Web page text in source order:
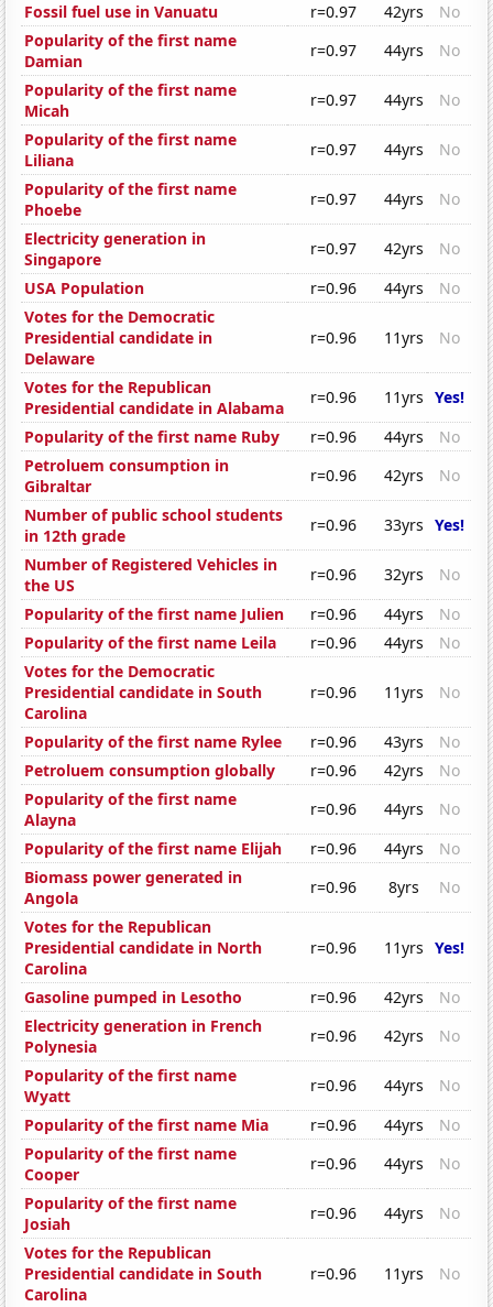
Fossil fuel use in Vanuatu
r=0.97 42yrs
No
Popularity of the first name
Damian
r=0.97 44yrs
No
Popularity of the first name
Micah
r=0.97 44yrs
No
Popularity of the first name
Liliana
r=0.97 44yrs
No
Popularity of the first name
Phoebe
r=0.97 44yrs
No
Electricity generation in
Singapore
r=0.97 42yrs
No
USA Population
r=0.96 44yrs
No
Votes for the Democratic
Presidential candidate in
Delaware
r=0.96 11yrs No
Votes for the Republican
Presidential candidate in Alabama
r=0.96 11yrs Yes!
Popularity of the first name Ruby
r=0.96 44yrs
No
Petroluem consumption in
Gibraltar
r=0.96 42yrs
No
Number of public school students
in 12th grade
r=0.96 33yrs Yes!
Number of Registered Vehicles in
the US
r=0.96 32yrs
No
Popularity of the first name Julien
r=0.96 44yrs
No
Popularity of the first name Leila
r=0.96 44yrs
No
Votes for the Democratic
Presidential candidate in South
Carolina
r=0.96 11yrs No
Popularity of the first name Rylee r=0.96 43yrs
No
Petroluem consumption globally
r=0.96 42yrs
No
Popularity of the first name
Alayna
r=0.96 44yrs
No
Popularity of the first name Elijah
r=0.96 44yrs
No
Biomass power generated in
Angola
r=0.96 8yrs
No
Votes for the Republican
Presidential candidate in North
Carolina
r=0.96 11yrs Yes!
Gasoline pumped in Lesotho r=0.96 42yrs
No
Electricity generation in French
Polynesia
r=0.96 42yrs
No
Popularity of the first name
Wyatt
r=0.96 44yrs
No
Popularity of the first name Mia
r=0.96 44yrs
No
Popularity of the first name
Cooper
r=0.96 44yrs
No
Popularity of the first name
Josiah
r=0.96 44yrs
No
Votes for the Republican
Presidential candidate in South
Carolina
r=0.96 11yrs No